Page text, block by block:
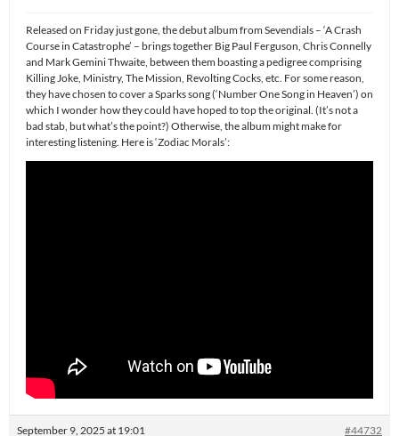
Released on Friday just gone, the debut album from Sevendials – ‘A Crash
Course in Catastrophe’ – brings together Big Paul Ferguson, Chris Connelly
and Mark Gemini Thwaite, between them boasting a pedigree comprising
Killing Joke, Ministry, The Mission, Revolting Cocks, etc. For some reason,
they have chosen to cover a Sparks song (‘Number One Song in Heaven’) on
which I wonder how they could have hoped to top the original. (It’s not a
bad stab, but what’s the point?) Otherwise, the album might make for
interesting listening. Here is ‘Zodiac Morals’:
September 9, 2025 at 19:01 #44732